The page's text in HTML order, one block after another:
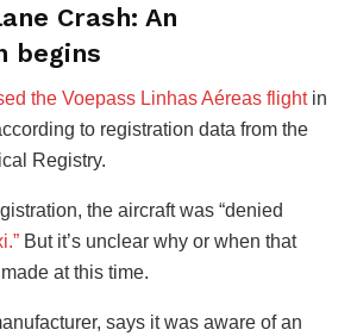
Crash: An
begins
the Voepass Linhas Aéreas flightin
to registration data from the
Registry.
the aircraft was “denied
But it’s unclear why or when that
at this time.
says it was aware of an